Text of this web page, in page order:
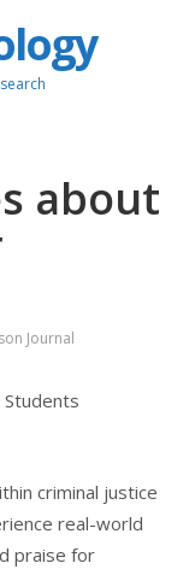
about
Journal
criminal justice
real-world
praise for